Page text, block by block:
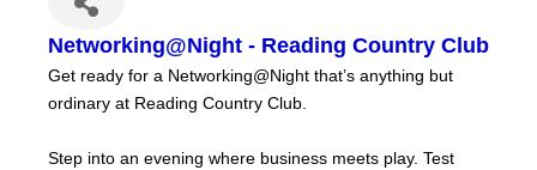
Networking@Night - Reading Country Club
Get ready for a Networking@Night that’s anything but
ordinary at Reading Country Club.
Step into an evening where business meets play. Test